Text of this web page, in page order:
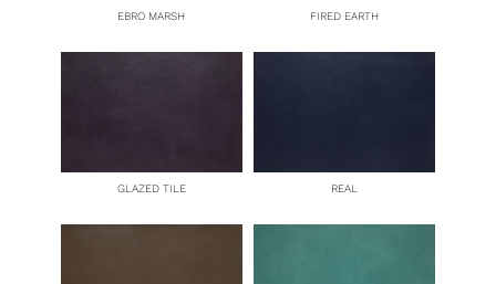
EBRO MARSH FIRED EARTH
GLAZED TILE REAL